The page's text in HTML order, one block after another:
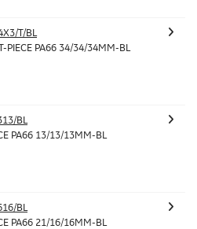
T/BL
T-PIECE PA66 34/34/34MM-BL
BL
PA66 13/13/13MM-BL
BL
PA66 21/16/16MM-BL